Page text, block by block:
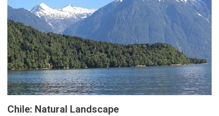
Chile: Natural Landscape